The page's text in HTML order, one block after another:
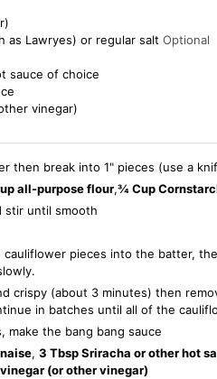
as Lawryes) or regular salt Optional
sauce of choice
vinegar)
then break into 1" pieces (use a
all-purpose flour,¾ Cup
stir until smooth
cauliflower pieces into the batter,
crispy (about 3 minutes) then
in batches until all of the
make the bang bang sauce
, 3 Tbsp Sriracha or other hot
(or other vinegar)